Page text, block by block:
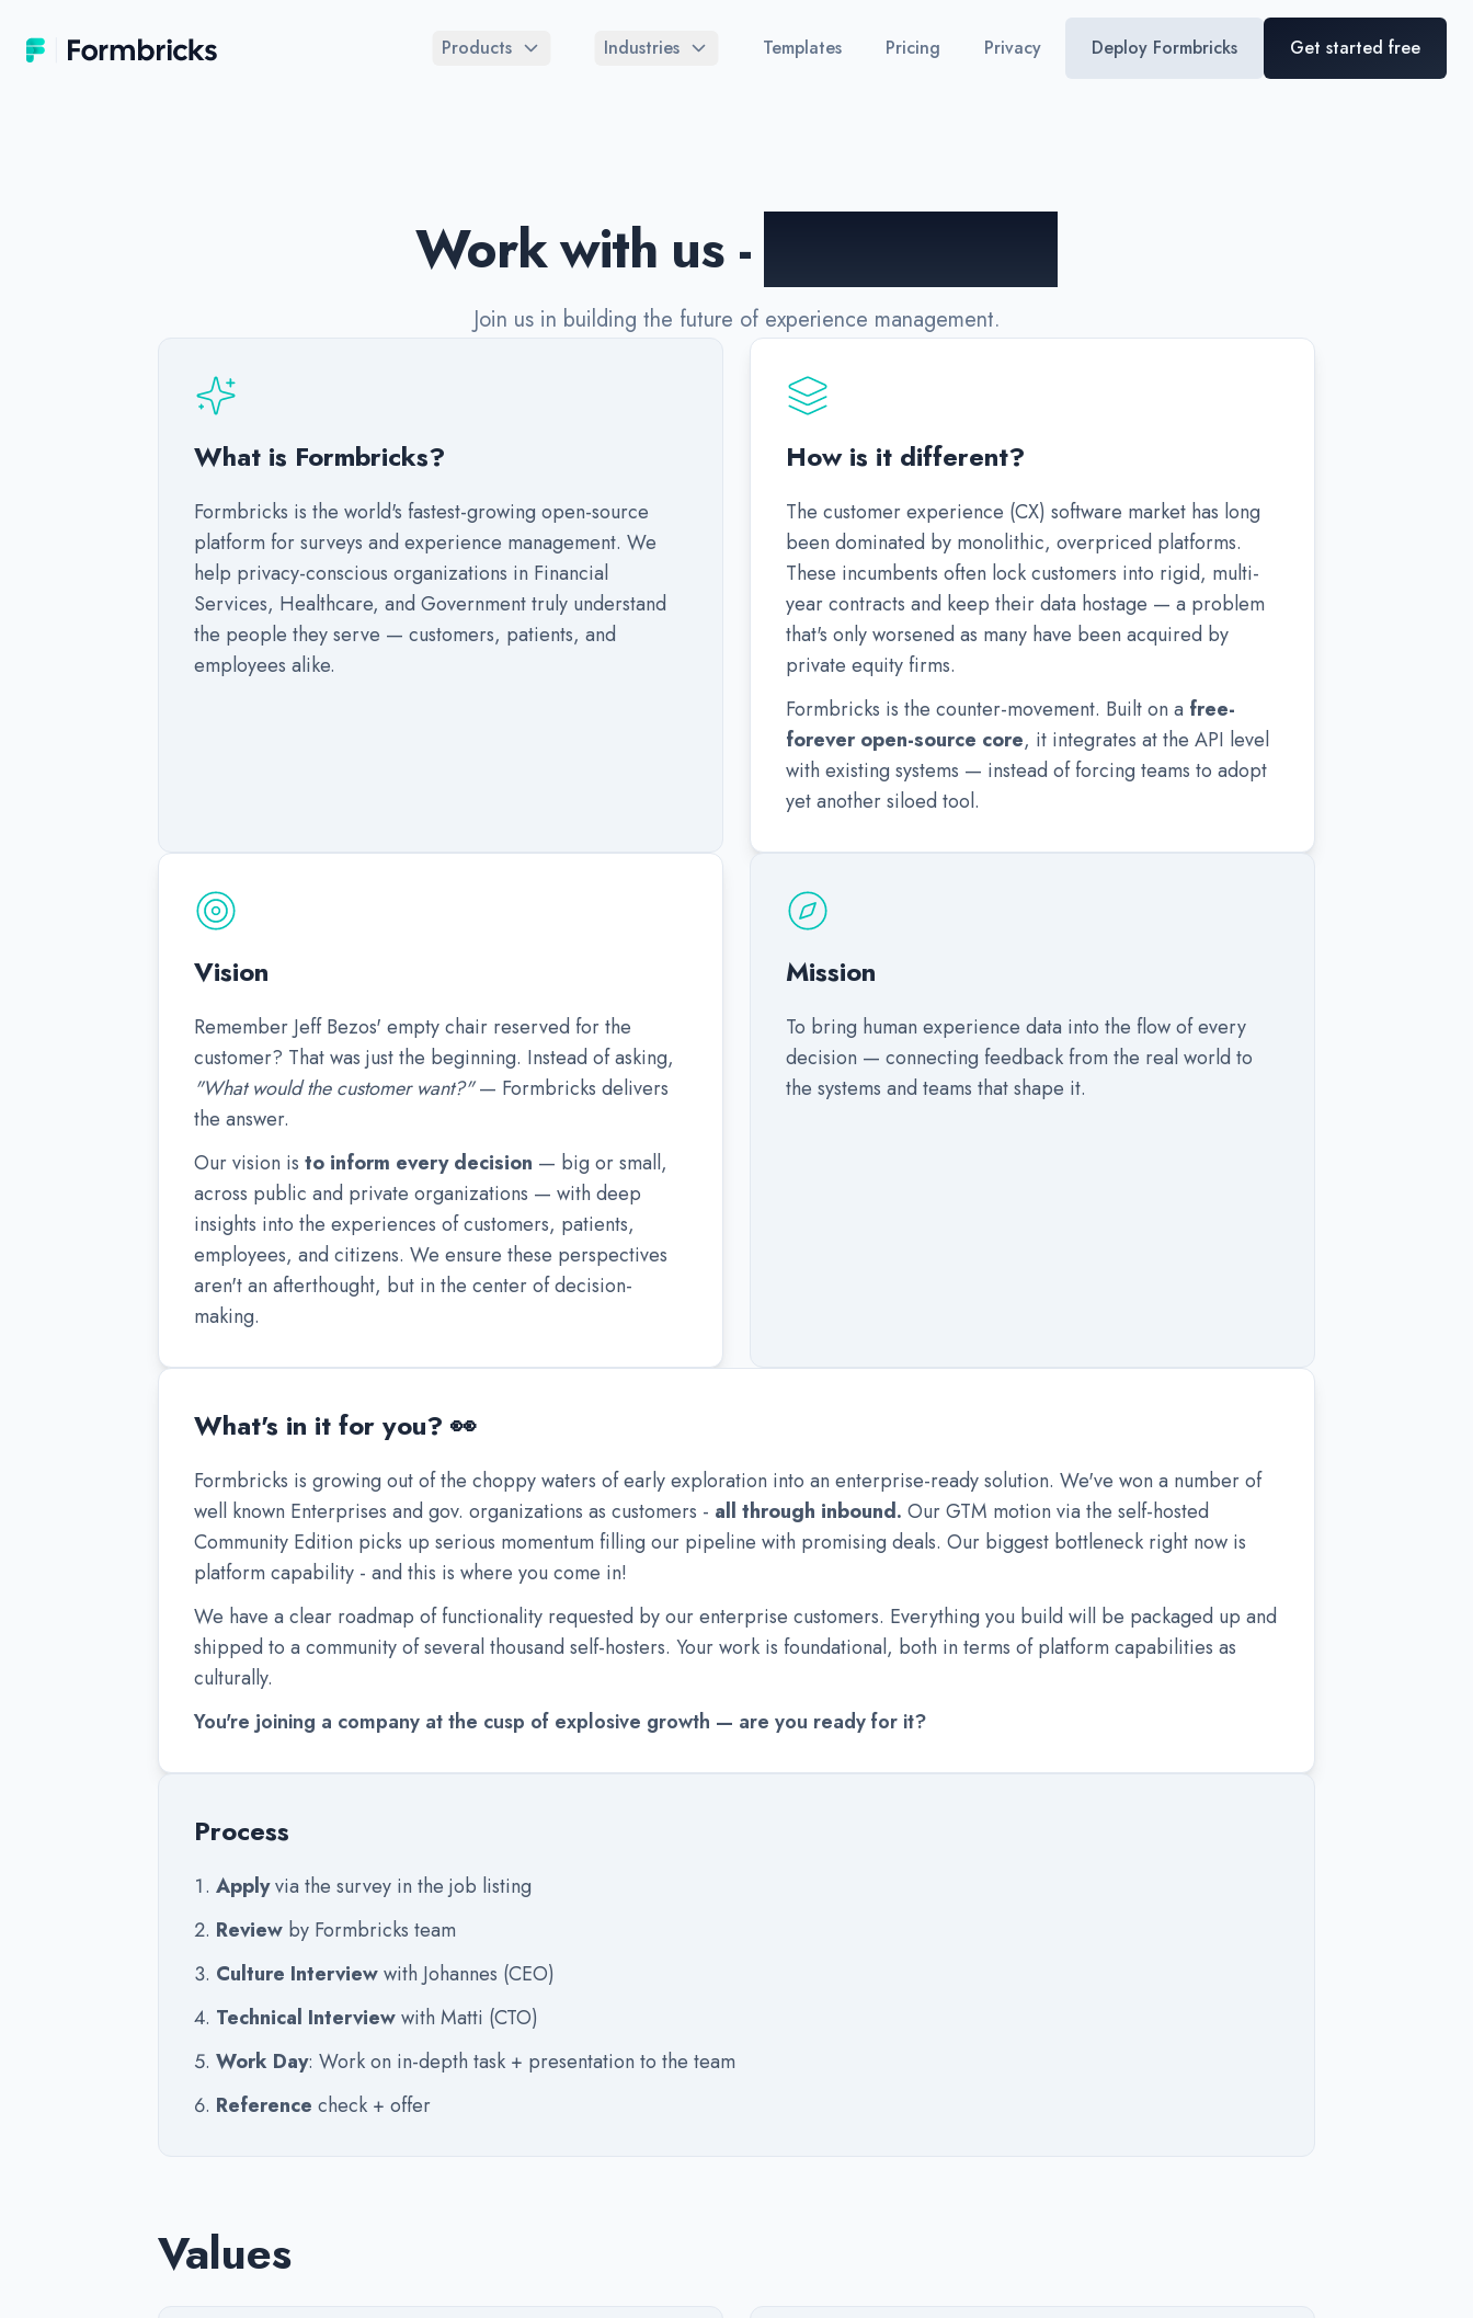
Formbricks Products Industries Templates Pricing Privacy Deploy Formbricks Get started free
Work with us -
Join us in building the future of experience management.
What is Formbricks?
Formbricks is the world's fastest-growing open-source
platform for surveys and experience management. We
help privacy-conscious organizations in Financial
Services, Healthcare, and Government truly understand
the people they serve — customers, patients, and
employees alike.
How is it different?
The customer experience (CX) software market has long
been dominated by monolithic, overpriced platforms.
These incumbents often lock customers into rigid, multi-
year contracts and keep their data hostage — a problem
that's only worsened as many have been acquired by
private equity firms.
Formbricks is the counter-movement. Built on a free-
forever open-source core, it integrates at the API level
with existing systems — instead of forcing teams to adopt
yet another siloed tool.
Vision
Remember Jeff Bezos' empty chair reserved for the
customer? That was just the beginning. Instead of asking,
"What would the customer want?"— Formbricks delivers
the answer.
Our vision is to inform every decision — big or small,
across public and private organizations — with deep
insights into the experiences of customers, patients,
employees, and citizens. We ensure these perspectives
aren't an afterthought, but in the center of decision-
making.
Mission
To bring human experience data into the flow of every
decision — connecting feedback from the real world to
the systems and teams that shape it.
What's in it for you? 👀
Formbricks is growing out of the choppy waters of early exploration into an enterprise-ready solution. We've won a number of
well known Enterprises and gov. organizations as customers - all through inbound. Our GTM motion via the self-hosted
Community Edition picks up serious momentum filling our pipeline with promising deals. Our biggest bottleneck right now is
platform capability - and this is where you come in!
We have a clear roadmap of functionality requested by our enterprise customers. Everything you build will be packaged up and
shipped to a community of several thousand self-hosters. Your work is foundational, both in terms of platform capabilities as
culturally.
You're joining a company at the cusp of explosive growth — are you ready for it?
Process
Applyvia the survey in the job listing
Review by Formbricks team
Culture Interviewwith Johannes (CEO)
Technical Interviewwith Matti (CTO)
Work Day: Work on in-depth task + presentation to the team
Reference check + offer
Values